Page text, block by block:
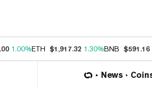
1.00%ETH $1,917.32 1.30%BNB $591.16
News